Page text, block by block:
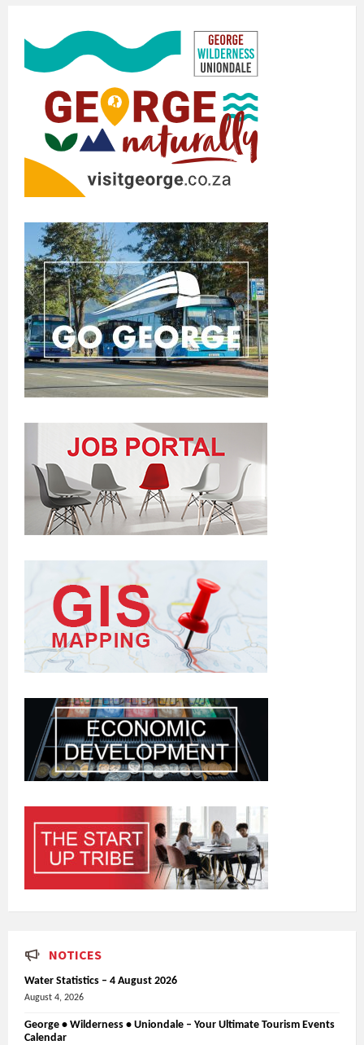
NOTICES
Water Statistics – 4 August 2026
August 4, 2026
George • Wilderness • Uniondale – Your Ultimate Tourism Events
Calendar